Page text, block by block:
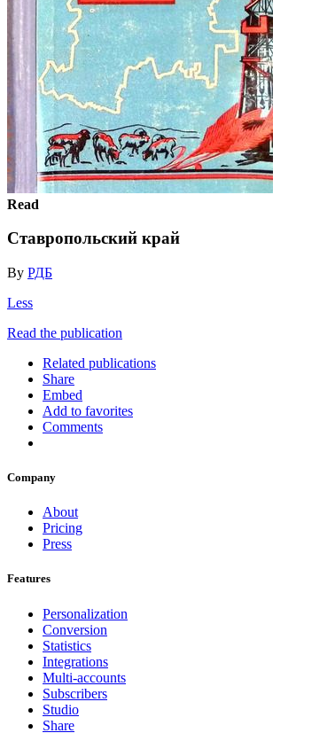
Read
Ставропольский край
By РДБ
Less
Read the publication
Related publications
Share
Embed
Add to favorites
Comments
Company
About
Pricing
Press
Features
Personalization
Conversion
Statistics
Integrations
Multi-accounts
Subscribers
Studio
Share